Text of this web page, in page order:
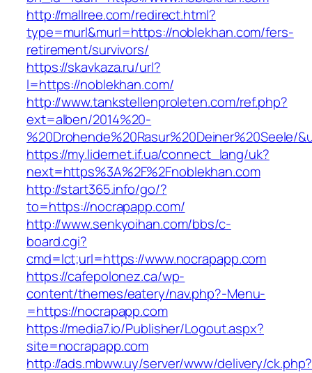
http://mallree.com/redirect.html?
type=murl&murl=https://noblekhan.com/fers-
retirement/survivors/
https://skavkaza.ru/url?
l=https://noblekhan.com/
http://www.tankstellenproleten.com/ref.php?
ext=alben/2014%20-
%20Drohende%20Rasur%20Deiner%20Seele/
https://my.lidernet.if.ua/connect_lang/uk?
next=https%3A%2F%2Fnoblekhan.com
http://start365.info/go/?
to=https://nocrapapp.com/
http://www.senkyoihan.com/bbs/c-
board.cgi?
cmd=lct;url=https://www.nocrapapp.com
https://cafepolonez.ca/wp-
content/themes/eatery/nav.php?-Menu-
=https://nocrapapp.com
https://media7.io/Publisher/Logout.aspx?
site=nocrapapp.com
http://ads.mbww.uy/server/www/delivery/ck.php?